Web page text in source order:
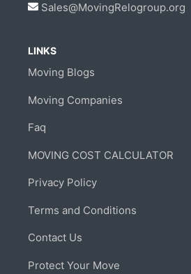
Sales@MovingRelogroup.org
LINKS
Moving Blogs
Moving Companies
Faq
MOVING COST CALCULATOR
Privacy Policy
Terms and Conditions
Contact Us
Protect Your Move